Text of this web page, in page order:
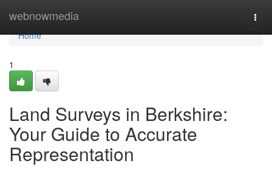
webnowmedia
Home
Home
1
Land Surveys in Berkshire:
Your Guide to Accurate
Representation